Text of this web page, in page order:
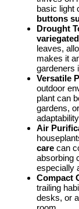
basic light
buttons
Drought
leaves,
makes it
gardeners
Versatile
outdoor
plant can
gardens,
Air
care can
absorbing
especially
Compact
trailing
desks, or